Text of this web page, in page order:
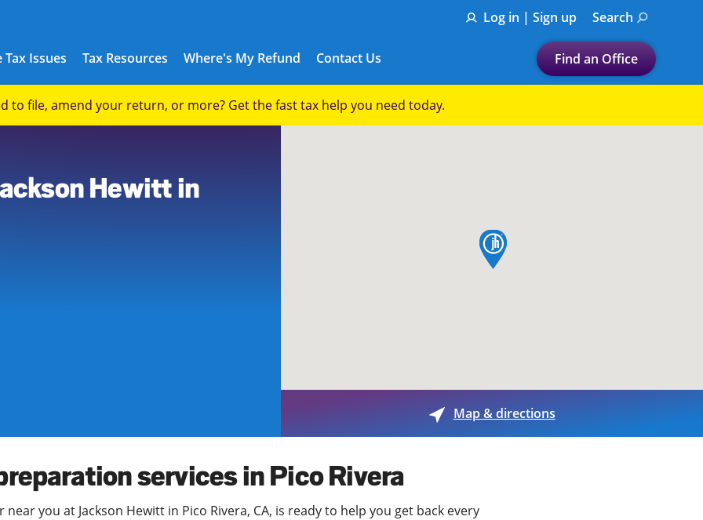
Log in | Sign up Search
Tax Issues
Tax Issues
Tax Resources
See all Tax Help
Where's My Refund Contact Us Find an Office
Let's find a tax
Enter ZIP Code or City
Submit a search.
to file, amend your return, or more? Get the fast tax help you need today.
Hewitt in
map pin
Map & directions
services in Pico Rivera
you at Jackson Hewitt in Pico Rivera, CA, is ready to help you get back every